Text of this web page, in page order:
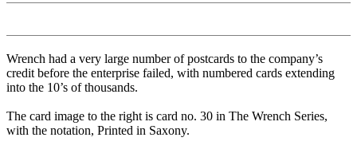
Wrench had a very large number of postcards to the company’s
credit before the enterprise failed, with numbered cards extending
into the 10’s of thousands.
The card image to the right is card no. 30 in The Wrench Series,
with the notation, Printed in Saxony.